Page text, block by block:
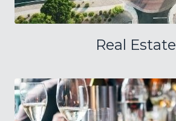
Real Estate